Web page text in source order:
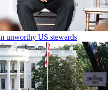
unworthy US stewards